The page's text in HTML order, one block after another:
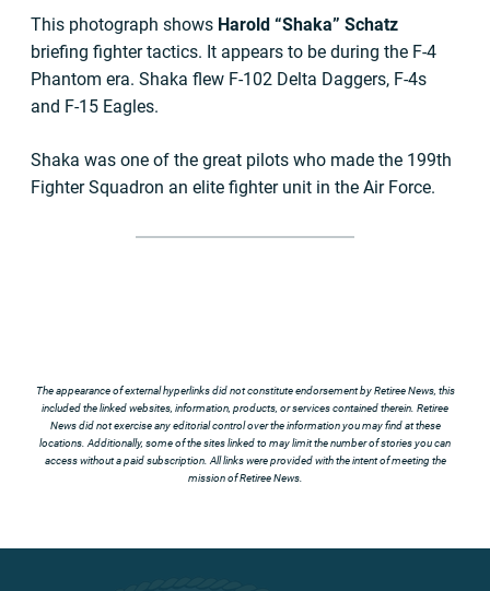
This photograph shows Harold “Shaka” Schatz
briefing fighter tactics. It appears to be during the F-4
Phantom era. Shaka flew F-102 Delta Daggers, F-4s
and F-15 Eagles.
Shaka was one of the great pilots who made the 199th
Fighter Squadron an elite fighter unit in the Air Force.
The appearance of external hyperlinks did not constitute endorsement by Retiree News, this
included the linked websites, information, products, or services contained therein. Retiree
News did not exercise any editorial control over the information you may find at these
locations. Additionally, some of the sites linked to may limit the number of stories you can
access without a paid subscription. All links were provided with the intent of meeting the
mission of Retiree News.